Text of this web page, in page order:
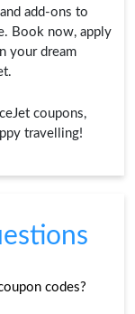
add-ons to
Book now, apply
your dream
coupons,
travelling!
codes?